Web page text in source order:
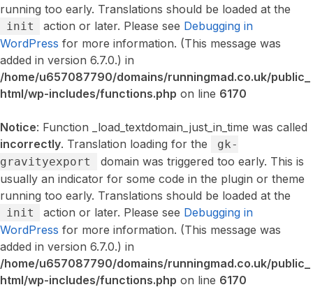
running too early. Translations should be loaded at the
init action or later. Please see Debugging in
WordPress for more information. (This message was
added in version 6.7.0.) in
/home/u657087790/domains/runningmad.co.uk/public_
html/wp-includes/functions.php on line 6170
Notice: Function _load_textdomain_just_in_time was called
incorrectly. Translation loading for the
gk-
gravityexport
domain was triggered too early. This is
usually an indicator for some code in the plugin or theme
running too early. Translations should be loaded at the
init action or later. Please see Debugging in
WordPress for more information. (This message was
added in version 6.7.0.) in
/home/u657087790/domains/runningmad.co.uk/public_
html/wp-includes/functions.php on line 6170